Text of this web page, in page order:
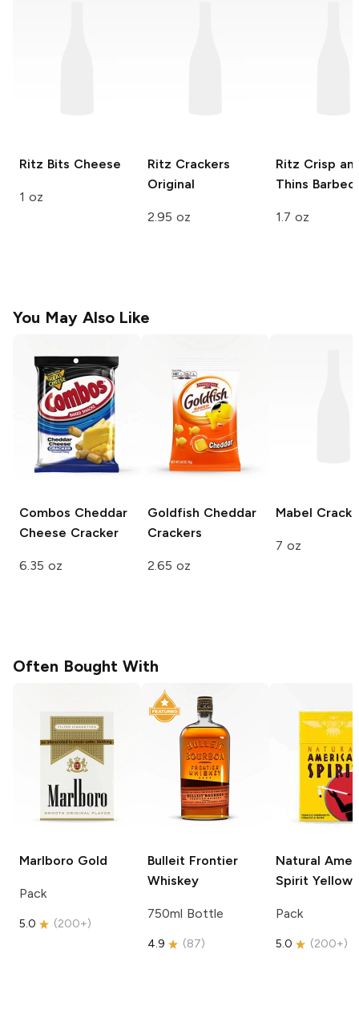
Ritz Bits Cheese
1 oz
Ritz Crackers
Original
2.95 oz
Ritz Crisp
Thins
1.7 oz
You May Also Like
Combos Cheddar
Cheese Cracker
6.35 oz
Goldfish Cheddar
Crackers
2.65 oz
Mabel
7 oz
Often Bought With
Marlboro Gold
Pack
5.0 (200+)
Bulleit Frontier
Whiskey
750ml Bottle
4.9 (87)
Natural
Spirit Yellow
Pack
5.0 (200+)